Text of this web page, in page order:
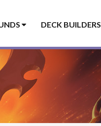
DECK BUILDERS